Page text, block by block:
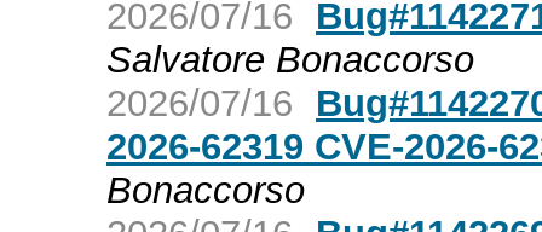
2026/07/16
Salvatore Bonaccorso
2026/07/16
2026-62319 CVE-2026-
Bonaccorso